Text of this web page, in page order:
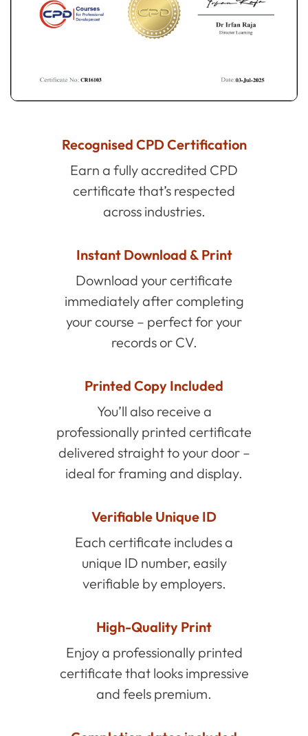
Recognised CPD Certification
Earn a fully accredited CPD
certificate that’s respected
across industries.
Instant Download & Print
Download your certificate
immediately after completing
your course – perfect for your
records or CV.
Printed Copy Included
You’ll also receive a
professionally printed certificate
delivered straight to your door –
ideal for framing and display.
Verifiable Unique ID
Each certificate includes a
unique ID number, easily
verifiable by employers.
High-Quality Print
Enjoy a professionally printed
certificate that looks impressive
and feels premium.